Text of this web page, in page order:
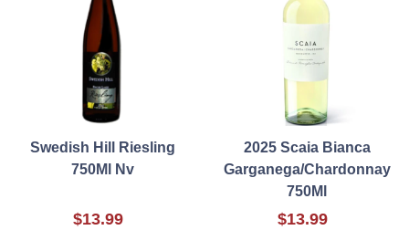
Swedish Hill Riesling
750Ml Nv
$13.99
2025 Scaia Bianca
Garganega/Chardonnay
750Ml
$13.99